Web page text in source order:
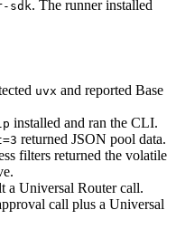
sdk. The runner installed
uvx and reported Base
installed and ran the CLI.
returned JSON pool data.
filters returned the volatile
Universal Router call.
call plus a Universal